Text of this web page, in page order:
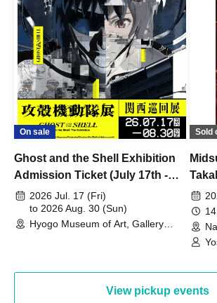
On sale
Ghost and the Shell Exhibition
Admission Ticket (July 17th -
August 30th, 2026)
2026 Jul. 17 (Fri)
to 2026 Aug. 30 (Sun)
Hyogo Museum of Art, Gallery
Sold
View pickup events